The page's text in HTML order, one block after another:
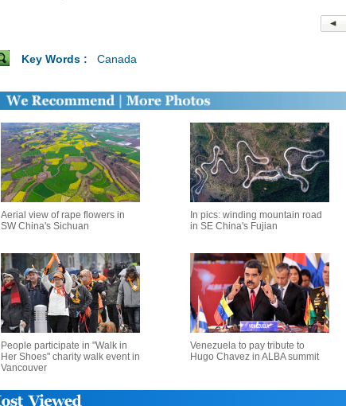
Key Words : Canada
Aerial view of rape flowers in
SW China's Sichuan
In pics: winding mountain road
in SE China's Fujian
People participate in "Walk in
Her Shoes" charity walk event in
Vancouver
Venezuela to pay tribute to
Hugo Chavez in ALBA summit